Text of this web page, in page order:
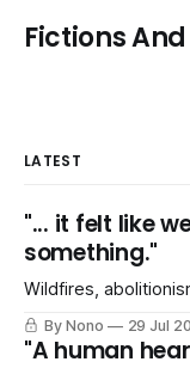
Fictions
LATEST
"... it felt like
something."
Wildfires,
By Nono 29 Jul
"A human